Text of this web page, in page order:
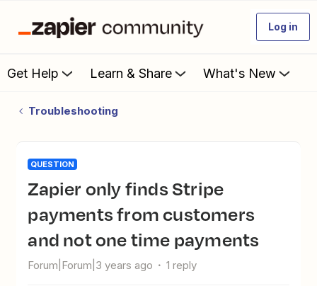
Log in
Get Help Learn & Share What's New
Troubleshooting
QUESTION
Zapier only finds Stripe
payments from customers
and not one time payments
Forum|Forum|3 years ago 1 reply